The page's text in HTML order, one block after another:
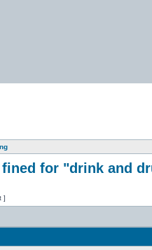
for "drink and
]